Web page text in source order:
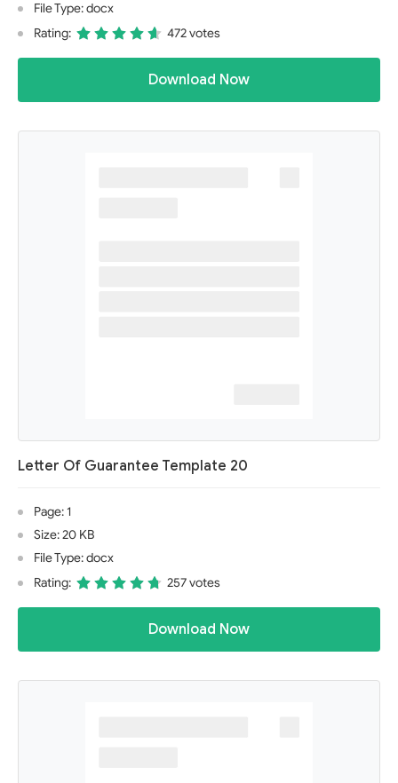
File Type: docx
Rating:
472 votes
Download Now
Letter Of Guarantee Template 20
Page: 1
Size: 20 KB
File Type: docx
Rating:
257 votes
Download Now